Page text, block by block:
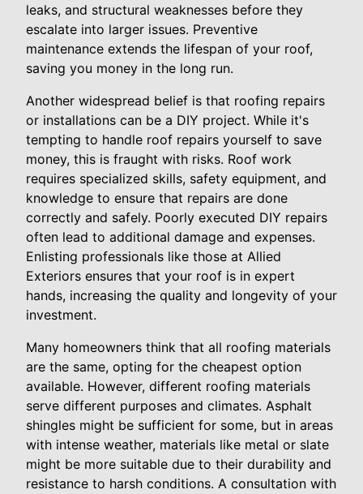
leaks, and structural weaknesses before they
escalate into larger issues. Preventive
maintenance extends the lifespan of your roof,
saving you money in the long run.
Another widespread belief is that roofing repairs
or installations can be a DIY project. While it's
tempting to handle roof repairs yourself to save
money, this is fraught with risks. Roof work
requires specialized skills, safety equipment, and
knowledge to ensure that repairs are done
correctly and safely. Poorly executed DIY repairs
often lead to additional damage and expenses.
Enlisting professionals like those at Allied
Exteriors ensures that your roof is in expert
hands, increasing the quality and longevity of your
investment.
Many homeowners think that all roofing materials
are the same, opting for the cheapest option
available. However, different roofing materials
serve different purposes and climates. Asphalt
shingles might be sufficient for some, but in areas
with intense weather, materials like metal or slate
might be more suitable due to their durability and
resistance to harsh conditions. A consultation with